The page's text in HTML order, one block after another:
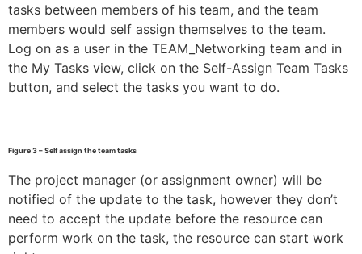
tasks between members of his team, and the team
members would self assign themselves to the team.
Log on as a user in the TEAM_Networking team and in
the My Tasks view, click on the Self-Assign Team Tasks
button, and select the tasks you want to do.
Figure 3 – Self assign the team tasks
The project manager (or assignment owner) will be
notified of the update to the task, however they don’t
need to accept the update before the resource can
perform work on the task, the resource can start work